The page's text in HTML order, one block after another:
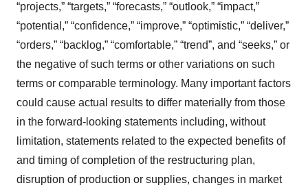
“projects,” “targets,” “forecasts,” “outlook,” “impact,”
“potential,” “confidence,” “improve,” “optimistic,” “deliver,”
“orders,” “backlog,” “comfortable,” “trend”, and “seeks,” or
the negative of such terms or other variations on such
terms or comparable terminology. Many important factors
could cause actual results to differ materially from those
in the forward-looking statements including, without
limitation, statements related to the expected benefits of
and timing of completion of the restructuring plan,
disruption of production or supplies, changes in market